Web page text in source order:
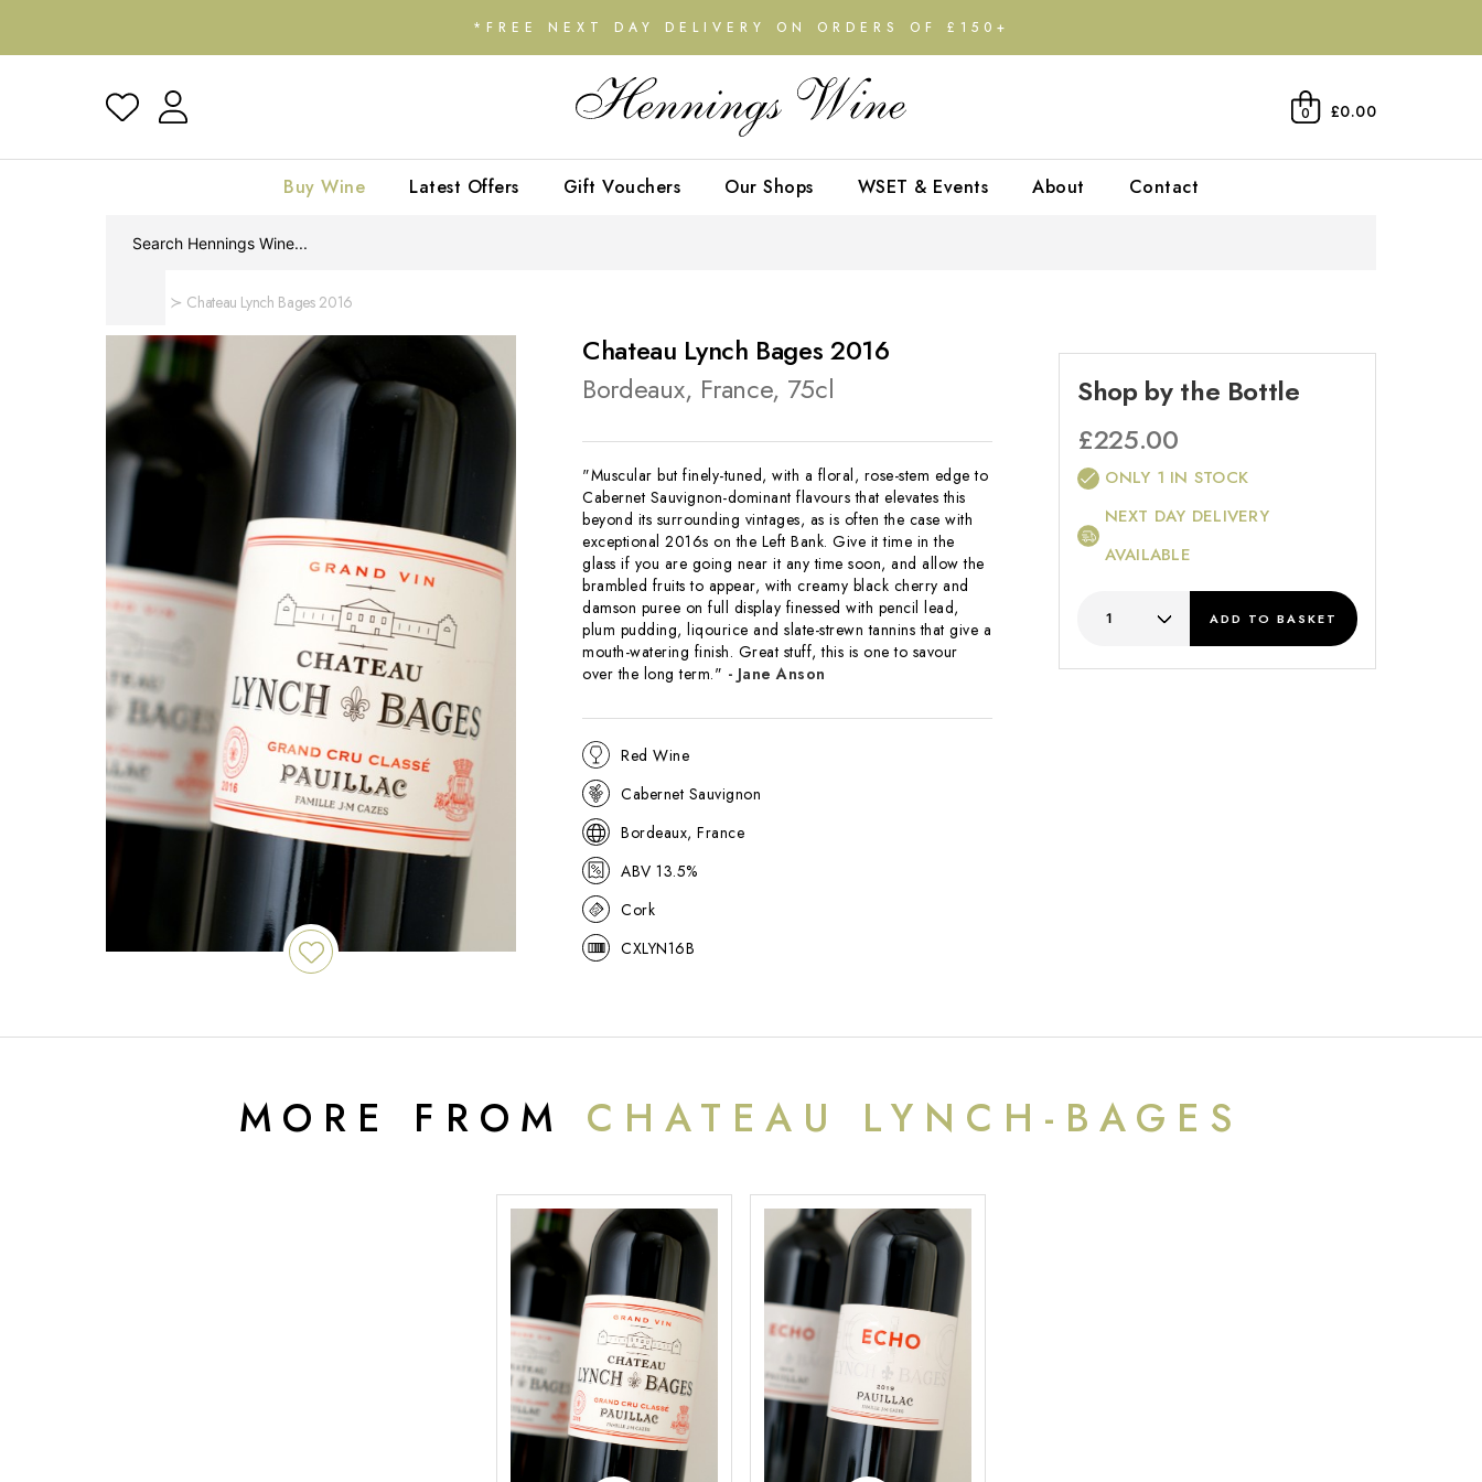
*FREE NEXT DAY DELIVERY ON ORDERS OF £150+
0 £0.00
Buy Wine Latest Offers Gift Vouchers Our Shops WSET & Events About Contact
Chateau Lynch Bages 2016
Chateau Lynch Bages 2016
Bordeaux, France, 75cl
"Muscular but finely-tuned, with a floral, rose-stem edge to
Cabernet Sauvignon-dominant flavours that elevates this
beyond its surrounding vintages, as is often the case with
exceptional 2016s on the Left Bank. Give it time in the
glass if you are going near it any time soon, and allow the
brambled fruits to appear, with creamy black cherry and
damson puree on full display finessed with pencil lead,
plum pudding, liqourice and slate-strewn tannins that give a
mouth-watering finish. Great stuff, this is one to savour
over the long term." - Jane Anson
Red Wine
Cabernet Sauvignon
Bordeaux, France
ABV 13.5%
Cork
CXLYN16B
Shop by the Bottle
£225.00
ONLY 1 IN STOCK
NEXT DAY DELIVERY
AVAILABLE
ADD TO BASKET
MORE FROM CHATEAU LYNCH-BAGES